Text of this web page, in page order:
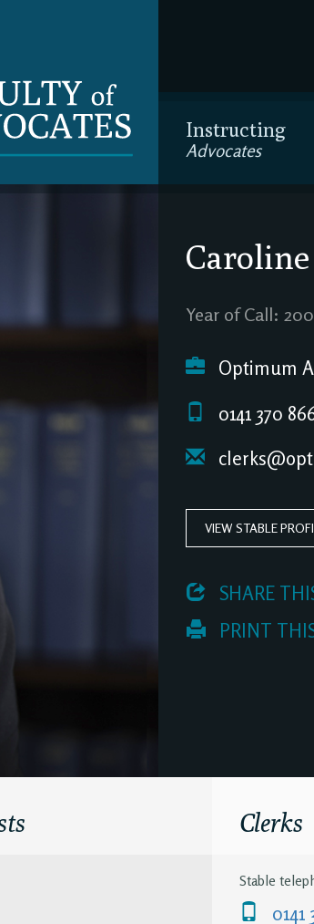
Instructing
Advocates
Year of Call:
Optimum
0141 370
VIEW STABLE
SHARE
PRINT
Clerks
Stable
0141